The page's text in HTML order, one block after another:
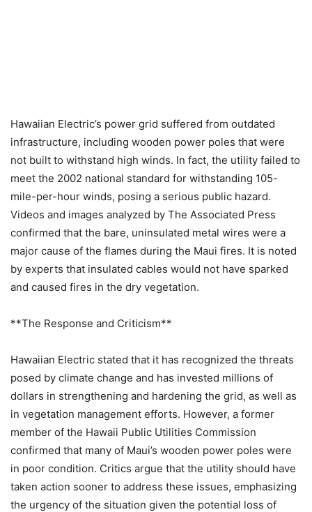
Hawaiian Electric’s power grid suffered from outdated
infrastructure, including wooden power poles that were
not built to withstand high winds. In fact, the utility failed to
meet the 2002 national standard for withstanding 105-
mile-per-hour winds, posing a serious public hazard.
Videos and images analyzed by The Associated Press
confirmed that the bare, uninsulated metal wires were a
major cause of the flames during the Maui fires. It is noted
by experts that insulated cables would not have sparked
and caused fires in the dry vegetation.
**The Response and Criticism**
Hawaiian Electric stated that it has recognized the threats
posed by climate change and has invested millions of
dollars in strengthening and hardening the grid, as well as
in vegetation management efforts. However, a former
member of the Hawaii Public Utilities Commission
confirmed that many of Maui’s wooden power poles were
in poor condition. Critics argue that the utility should have
taken action sooner to address these issues, emphasizing
the urgency of the situation given the potential loss of